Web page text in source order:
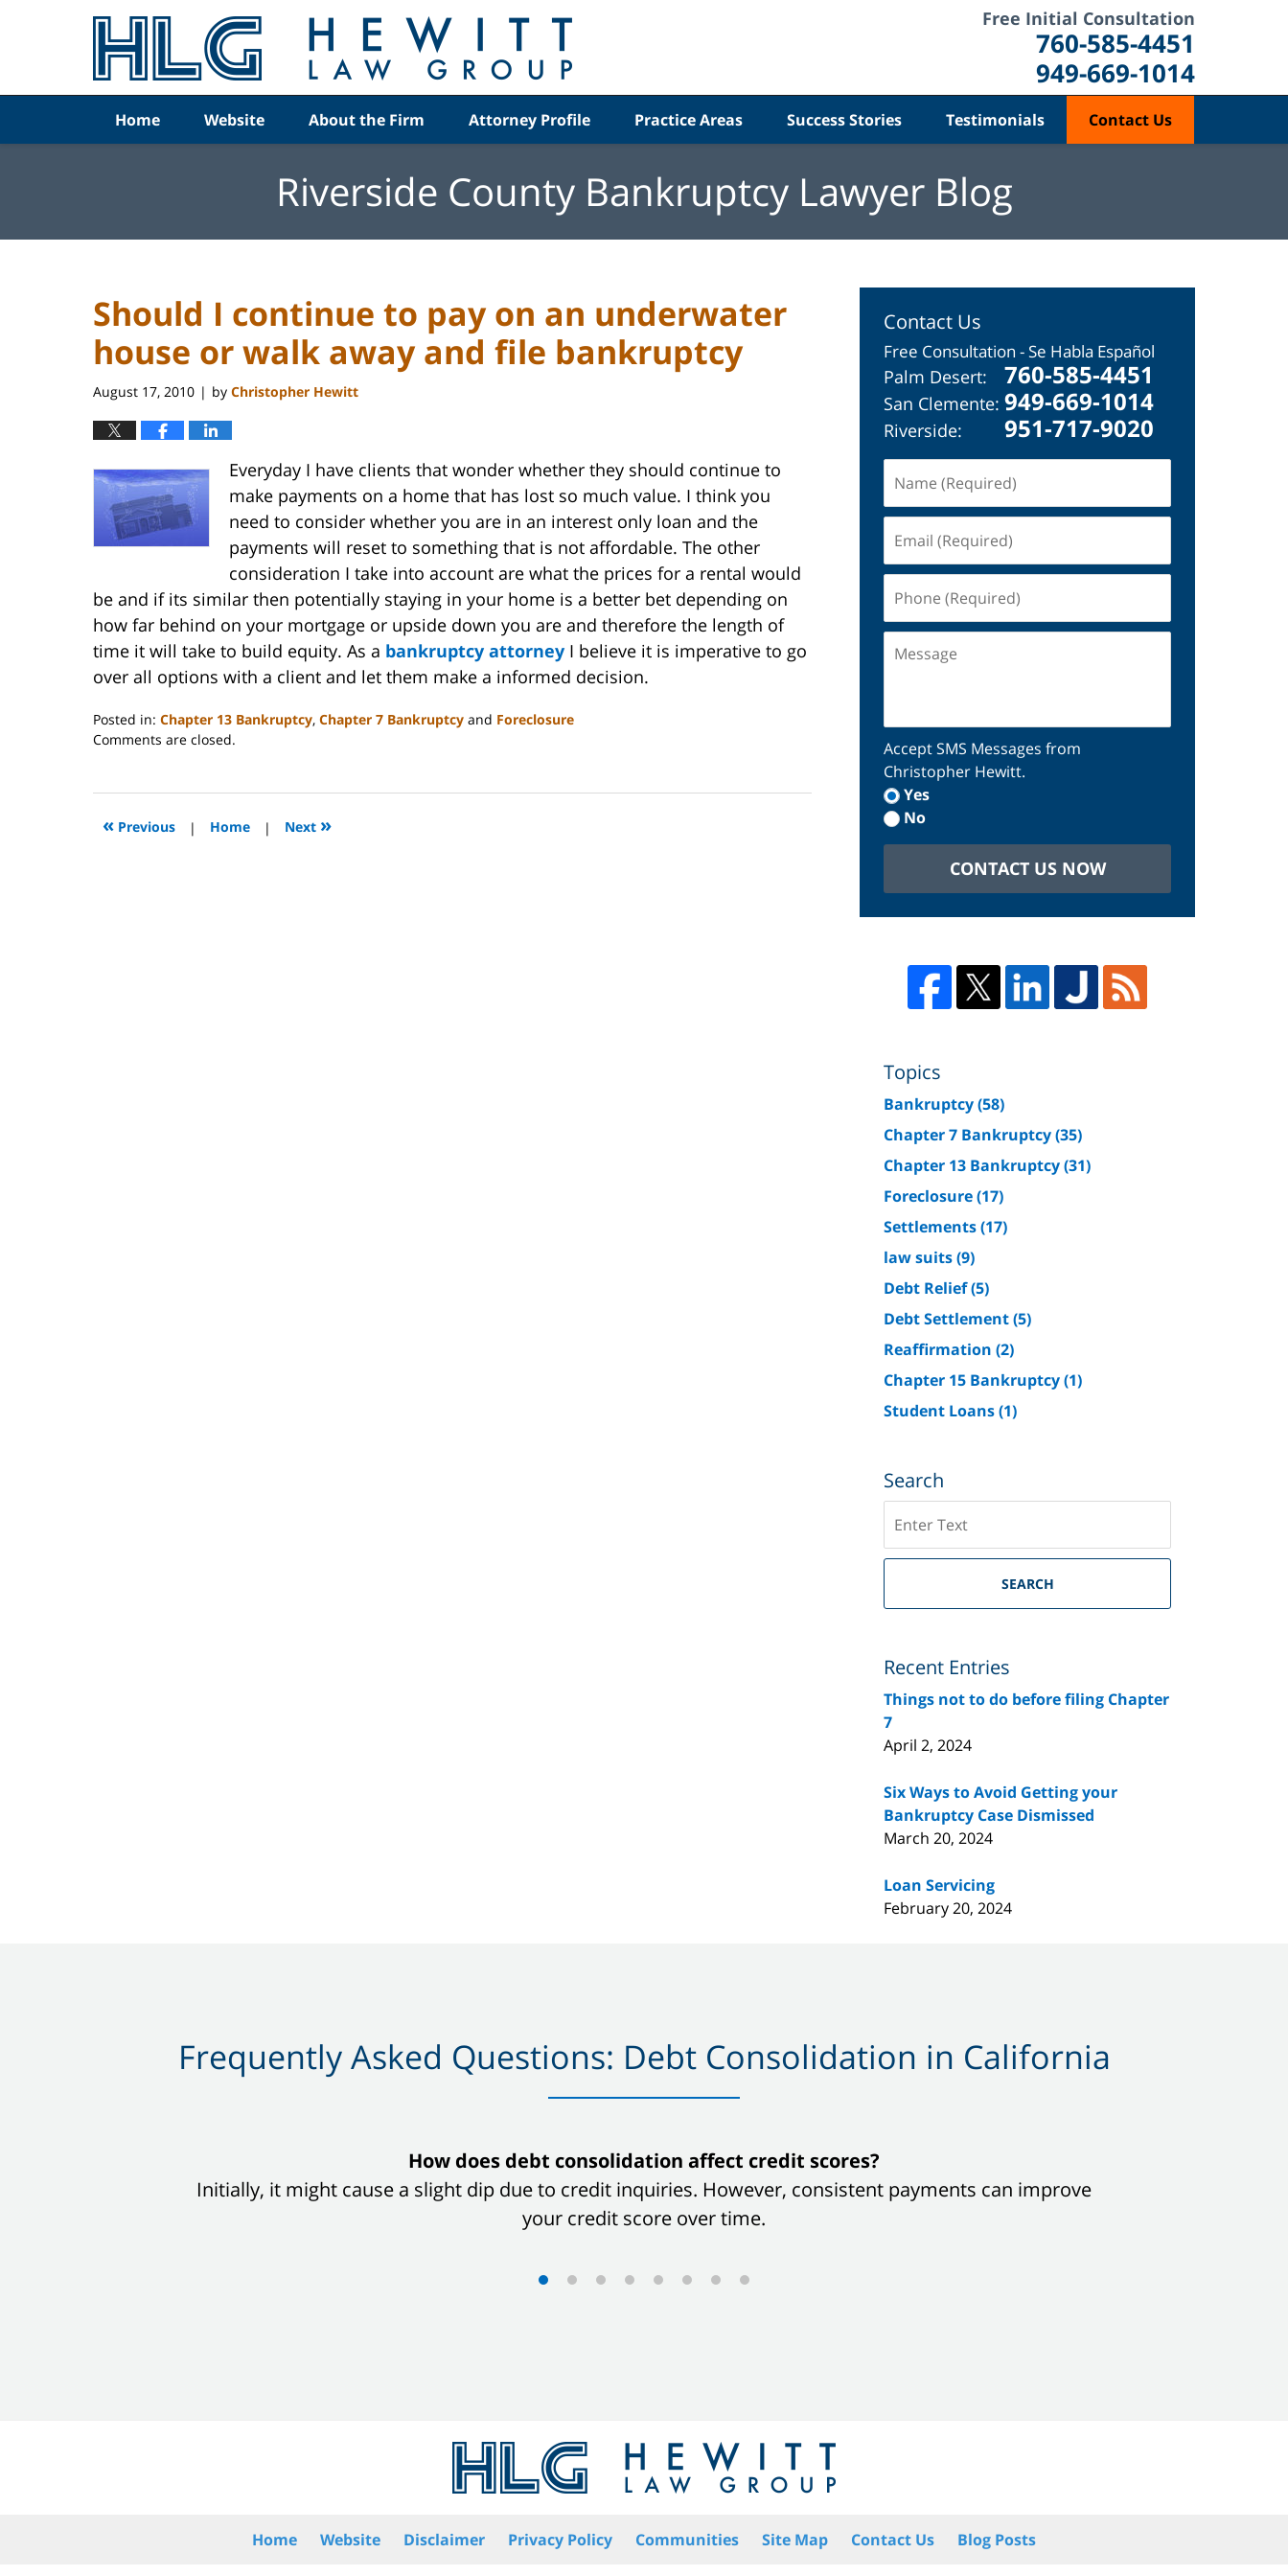
Free Initial Consultation
760-585-4451
949-669-1014
Home Website About the Firm Attorney Profile Practice Areas Success Stories Testimonials Contact Us
Riverside County Bankruptcy Lawyer Blog
Should I continue to pay on an underwater
house or walk away and file bankruptcy
August 17, 2010 | by Christopher Hewitt
Everyday I have clients that wonder whether they should continue to
make payments on a home that has lost so much value. I think you
need to consider whether you are in an interest only loan and the
payments will reset to something that is not affordable. The other
consideration I take into account are what the prices for a rental would
be and if its similar then potentially staying in your home is a better bet depending on
how far behind on your mortgage or upside down you are and therefore the length of
time it will take to build equity. As a bankruptcy attorney I believe it is imperative to go
over all options with a client and let them make a informed decision.
Posted in: Chapter 13 Bankruptcy, Chapter 7 Bankruptcy and Foreclosure
Updated:
2023
2:08
Comments are closed.
« Previous | Home | Next »
Contact Us
Free Consultation - Se Habla Español
Palm Desert: 760-585-4451
San Clemente: 949-669-1014
Riverside: 951-717-9020
(Required)
(Required)
(Required)
Accept SMS Messages from
Christopher Hewitt.
Yes
No
CONTACT US NOW
Topics
Bankruptcy(58)
Chapter 7 Bankruptcy(35)
Chapter 13 Bankruptcy(31)
Foreclosure(17)
Settlements(17)
law suits(9)
Debt Relief(5)
Debt Settlement(5)
Reaffirmation (2)
Chapter 15 Bankruptcy(1)
Student Loans(1)
Search
on
Riverside
Bankruptcy
SEARCH
Recent Entries
Things not to do before filing Chapter
7
April 2, 2024
Six Ways to Avoid Getting your
Bankruptcy Case Dismissed
March 20, 2024
Loan Servicing
February 20, 2024
Frequently Asked Questions: Debt Consolidation in California
How does debt consolidation affect credit scores?
Initially, it might cause a slight dip due to credit inquiries. However, consistent payments can improve
your credit score over time.
Home Website Disclaimer Privacy Policy Communities Site Map Contact Us Blog Posts